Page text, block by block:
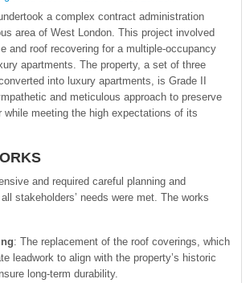
a complex contract administration
area of West London. This project involved
and roof recovering for a multiple-occupancy
apartments. The property, a set of three
into luxury apartments, is Grade II
and meticulous approach to preserve
while meeting the high expectations of its
and required careful planning and
stakeholders’ needs were met. The works
: The replacement of the roof coverings, which
leadwork to align with the property’s historic
long-term durability.